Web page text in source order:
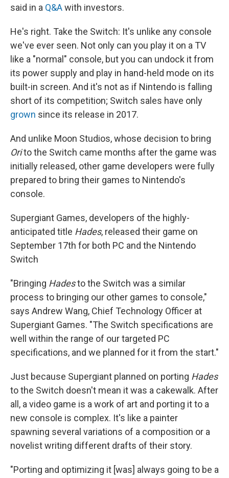
said in a Q&Awith investors.
He's right. Take the Switch: It's unlike any console
we've ever seen. Not only can you play it on a TV
like a "normal" console, but you can undock it from
its power supply and play in hand-held mode on its
built-in screen. And it's not as if Nintendo is falling
short of its competition; Switch sales have only
grown since its release in 2017.
And unlike Moon Studios, whose decision to bring
Orito the Switch came months after the game was
initially released, other game developers were fully
prepared to bring their games to Nintendo's
console.
Supergiant Games, developers of the highly-
anticipated title Hades, released their game on
September 17th for both PC and the Nintendo
Switch
"Bringing Hadesto the Switch was a similar
process to bringing our other games to console,"
says Andrew Wang, Chief Technology Officer at
Supergiant Games. "The Switch specifications are
well within the range of our targeted PC
specifications, and we planned for it from the start."
Just because Supergiant planned on porting Hades
to the Switch doesn't mean it was a cakewalk. After
all, a video game is a work of art and porting it to a
new console is complex. It's like a painter
spawning several variations of a composition or a
novelist writing different drafts of their story.
"Porting and optimizing it [was] always going to be a